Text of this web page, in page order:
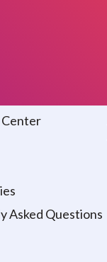
Center
Asked Questions